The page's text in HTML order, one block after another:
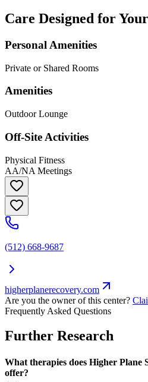
Care Designed for
Personal Amenities
Private or Shared Rooms
Amenities
Outdoor Lounge
Off-Site Activities
Physical Fitness
AA/NA Meetings
(512) 668-9687
higherplanerecovery.com
Are you the owner of this center?
Frequently Asked Questions
Further Research
What therapies does Higher
offer?